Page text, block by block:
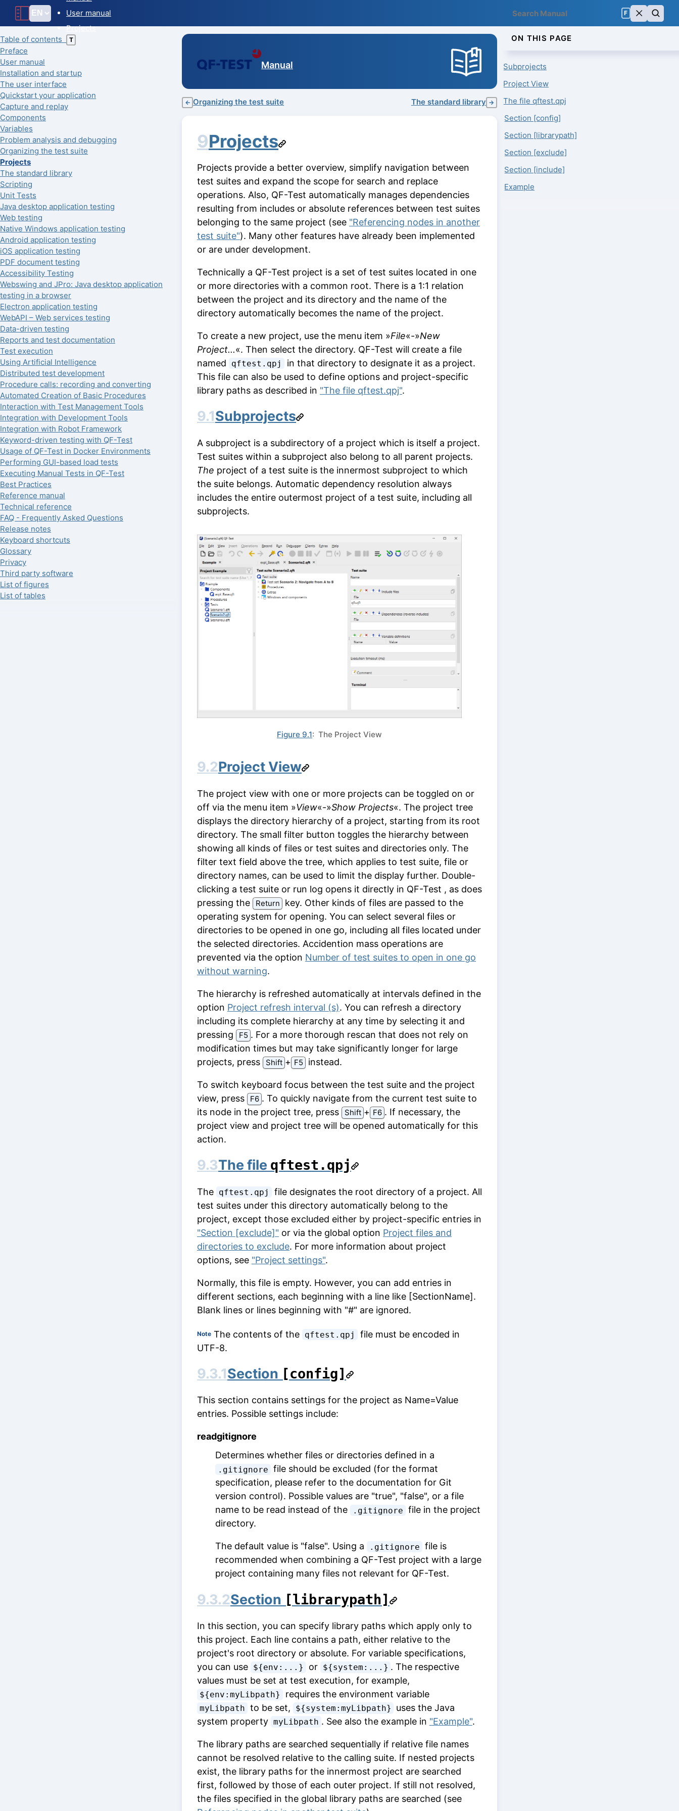
User manual
Projects
F
Manual
Table of contents T
Preface
User manual
Installation and startup
The user interface
Quickstart your application
Capture and replay
Components
Variables
Problem analysis and debugging
Organizing the test suite
Projects
The standard library
Scripting
Unit Tests
Java desktop application testing
Web testing
Native Windows application testing
Android application testing
iOS application testing
PDF document testing
Accessibility Testing
Webswing and JPro: Java desktop application
testing in a browser
Electron application testing
WebAPI – Web services testing
Data-driven testing
Reports and test documentation
Test execution
Using Artificial Intelligence
Distributed test development
Procedure calls: recording and converting
Automated Creation of Basic Procedures
Interaction with Test Management Tools
Integration with Development Tools
Integration with Robot Framework
Keyword-driven testing with QF-Test
Usage of QF-Test in Docker Environments
Performing GUI-based load tests
Executing Manual Tests in QF-Test
Best Practices
Reference manual
Technical reference
FAQ - Frequently Asked Questions
Release notes
Keyboard shortcuts
Glossary
Privacy
Third party software
List of figures
List of tables
ON THIS PAGE
Subprojects
Project View
The file qftest.qpj
Section [config]
Section [librarypath]
Section [exclude]
Section [include]
Example
← Organizing the test suite The standard library →
9Projects
Projects provide a better overview, simplify navigation between
test suites and expand the scope for search and replace
operations. Also, QF-Test automatically manages dependencies
resulting from includes or absolute references between test suites
belonging to the same project (see "Referencing nodes in another
test suite"). Many other features have already been implemented
or are under development.
Technically a QF-Test project is a set of test suites located in one
or more directories with a common root. There is a 1:1 relation
between the project and its directory and the name of the
directory automatically becomes the name of the project.
To create a new project, use the menu item »File«-»New
Project...«. Then select the directory. QF-Test will create a file
named
qftest.qpj
in that directory to designate it as a project.
This file can also be used to define options and project-specific
library paths as described in "The file qftest.qpj".
9.1Subprojects
A subproject is a subdirectory of a project which is itself a project.
Test suites within a subproject also belong to all parent projects.
The project of a test suite is the innermost subproject to which
the suite belongs. Automatic dependency resolution always
includes the entire outermost project of a test suite, including all
subprojects.
Figure 9.1: The Project View
9.2Project View
The project view with one or more projects can be toggled on or
off via the menu item »View«-»Show Projects«. The project tree
displays the directory hierarchy of a project, starting from its root
directory. The small filter button toggles the hierarchy between
showing all kinds of files or test suites and directories only. The
filter text field above the tree, which applies to test suite, file or
directory names, can be used to limit the display further. Double-
clicking a test suite or run log opens it directly in QF-Test , as does
pressing the
Return
key. Other kinds of files are passed to the
operating system for opening. You can select several files or
directories to be opened in one go, including all files located under
the selected directories. Accidention mass operations are
prevented via the option Number of test suites to open in one go
without warning.
The hierarchy is refreshed automatically at intervals defined in the
option Project refresh interval (s). You can refresh a directory
including its complete hierarchy at any time by selecting it and
pressing
F5 . For a more thorough rescan that does not rely on
modification times but may take significantly longer for large
projects, press
Shift ⁠+⁠ F5 instead.
To switch keyboard focus between the test suite and the project
view, press
F6 . To quickly navigate from the current test suite to
its node in the project tree, press
Shift ⁠+⁠ F6 . If necessary, the
project view and project tree will be opened automatically for this
action.
9.3The file qftest.qpj
The qftest.qpj
file designates the root directory of a project. All
test suites under this directory automatically belong to the
project, except those excluded either by project-specific entries in
"Section [exclude]" or via the global option Project files and
directories to exclude. For more information about project
options, see "Project settings".
Normally, this file is empty. However, you can add entries in
different sections, each beginning with a line like [SectionName].
Blank lines or lines beginning with "#" are ignored.
Note The contents of the qftest.qpj
file must be encoded in
UTF-8.
9.3.1Section [config]
This section contains settings for the project as Name=Value
entries. Possible settings include:
readgitignore
Determines whether files or directories defined in a
.gitignore file should be excluded (for the format
specification, please refer to the documentation for Git
version control). Possible values are "true", "false", or a file
name to be read instead of the
.gitignore file in the project
directory.
The default value is "false". Using a .gitignore file is
recommended when combining a QF-Test project with a large
project containing many files not relevant for QF-Test.
9.3.2Section [librarypath]
In this section, you can specify library paths which apply only to
this project. Each line contains a path, either relative to the
project's root directory or absolute. For variable specifications,
you can use ${env:...} or ${system:...} . The respective
values must be set at test execution, for example,
${env:myLibpath} requires the environment variable
myLibpath to be set, ${system:myLibpath}
uses the Java
system property myLibpath . See also the example in "Example".
The library paths are searched sequentially if relative file names
cannot be resolved relative to the calling suite. If nested projects
exist, the library paths for the innermost project are searched
first, followed by those of each outer project. If still not resolved,
the files specified in the global library paths are searched (see